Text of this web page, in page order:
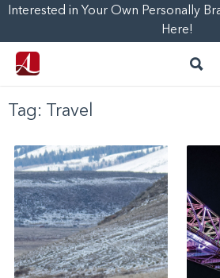
Interested in Your Own Personally
Here!
Tag: Travel